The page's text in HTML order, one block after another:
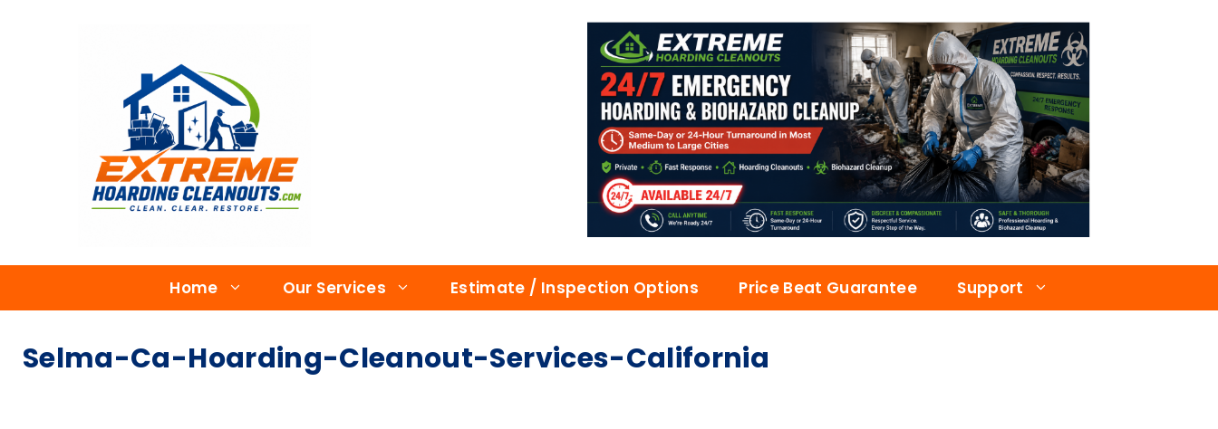
Home Our Services Estimate / Inspection Options Price Beat Guarantee Support
Selma-Ca-Hoarding-Cleanout-Services-California